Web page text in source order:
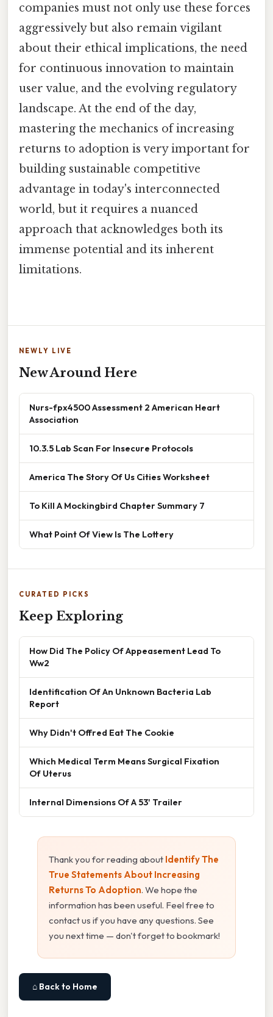
companies must not only use these forces
aggressively but also remain vigilant
about their ethical implications, the need
for continuous innovation to maintain
user value, and the evolving regulatory
landscape. At the end of the day,
mastering the mechanics of increasing
returns to adoption is very important for
building sustainable competitive
advantage in today's interconnected
world, but it requires a nuanced
approach that acknowledges both its
immense potential and its inherent
limitations.
NEWLY LIVE
New Around Here
Nurs-fpx4500 Assessment 2 American Heart
Association
10.3.5 Lab Scan For Insecure Protocols
America The Story Of Us Cities Worksheet
To Kill A Mockingbird Chapter Summary 7
What Point Of View Is The Lottery
CURATED PICKS
Keep Exploring
How Did The Policy Of Appeasement Lead To
Ww2
Identification Of An Unknown Bacteria Lab
Report
Why Didn't Offred Eat The Cookie
Which Medical Term Means Surgical Fixation
Of Uterus
Internal Dimensions Of A 53' Trailer
Thank you for reading about Identify The
True Statements About Increasing
Returns To Adoption. We hope the
information has been useful. Feel free to
contact us if you have any questions. See
you next time — don't forget to bookmark!
⌂ Back to Home